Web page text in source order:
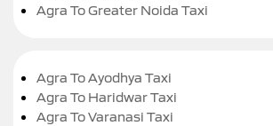
Agra To Greater Noida Taxi
Agra To Ayodhya Taxi
Agra To Haridwar Taxi
Agra To Varanasi Taxi